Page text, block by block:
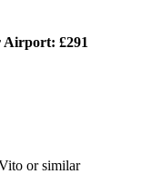
Airport: £291
or similar